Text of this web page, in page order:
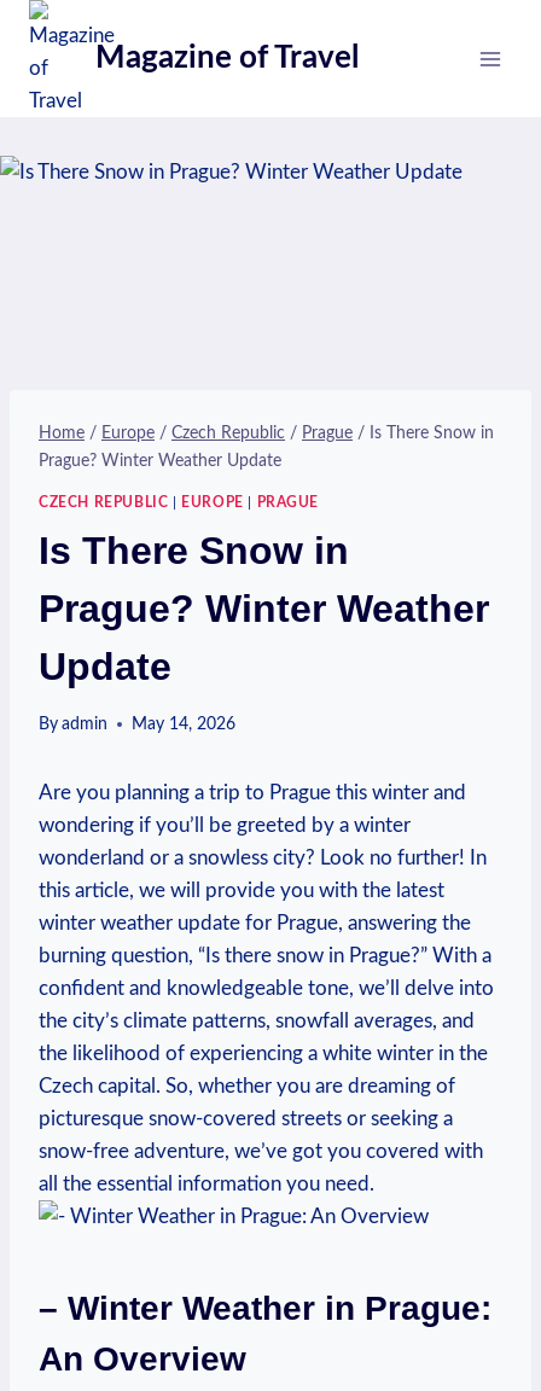
Skip
content
Magazine of Travel
Home / Europe / Czech Republic / Prague / Is There Snow in
Prague? Winter Weather Update
CZECH REPUBLIC EUROPE PRAGUE
Is There Snow in
Prague? Winter Weather
Update
By admin May 14, 2026
Are you planning a trip to Prague this winter and
wondering if you’ll be greeted by a winter
wonderland or a snowless city? Look no further! In
this article, we will provide you with the latest
winter weather update for Prague, answering the
burning question, “Is there snow in Prague?” With a
confident and knowledgeable tone, we’ll delve into
the city’s climate patterns, snowfall averages, and
the likelihood of experiencing a white winter in the
Czech capital. So, whether you are dreaming of
picturesque snow-covered streets or seeking a
snow-free adventure, we’ve got you covered with
all the essential information you need.
– Winter Weather in Prague:
An Overview